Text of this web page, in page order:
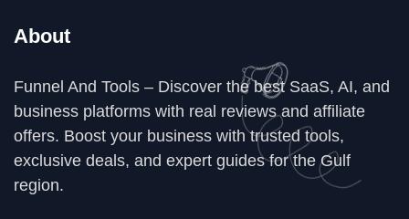
About
Funnel And Tools – Discover the best SaaS, AI, and
business platforms with real reviews and affiliate
offers. Boost your business with trusted tools,
exclusive deals, and expert guides for the Gulf
region.